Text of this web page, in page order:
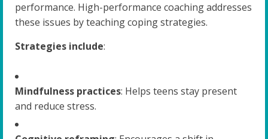
performance. High-performance coaching addresses
these issues by teaching coping strategies.
Strategies include:
Mindfulness practices: Helps teens stay present
and reduce stress.